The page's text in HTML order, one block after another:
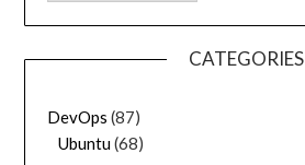
CATEGORIES
DevOps (87)
Ubuntu(68)